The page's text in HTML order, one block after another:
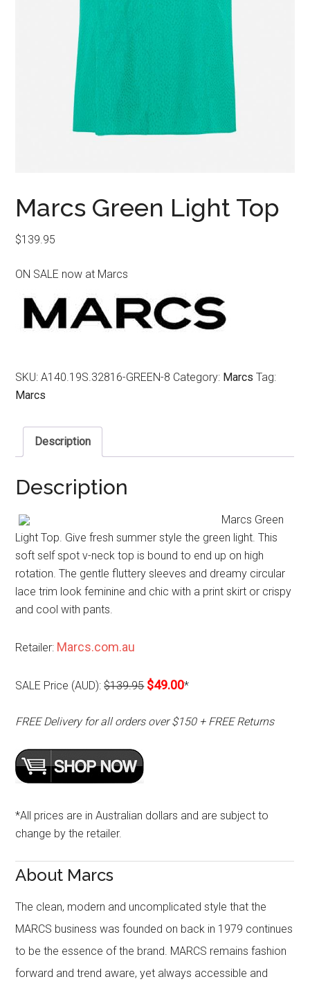
Marcs Green Light Top
$139.95
ON SALE now at Marcs
SKU:A140.19S.32816-GREEN-8 Category: Marcs Tag:
Marcs
Description
Description
Marcs Green
Light Top. Give fresh summer style the green light. This
soft self spot v-neck top is bound to end up on high
rotation. The gentle fluttery sleeves and dreamy circular
lace trim look feminine and chic with a print skirt or crispy
and cool with pants.
Retailer: Marcs.com.au
SALE Price (AUD):$139.95 $49.00*
FREE Delivery for all orders over $150 + FREE Returns
*All prices are in Australian dollars and are subject to
change by the retailer.
About Marcs
The clean, modern and uncomplicated style that the
MARCS business was founded on back in 1979 continues
to be the essence of the brand. MARCS remains fashion
forward and trend aware, yet always accessible and